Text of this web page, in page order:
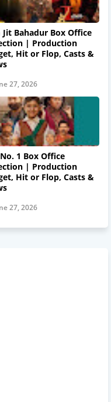
Jit Bahadur Box Office
| Production
Hit or Flop, Casts &
27, 2026
1 Box Office
| Production
Hit or Flop, Casts &
27, 2026